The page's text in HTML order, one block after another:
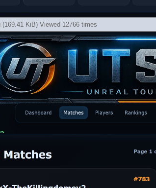
(169.41 KiB) Viewed 12766 times